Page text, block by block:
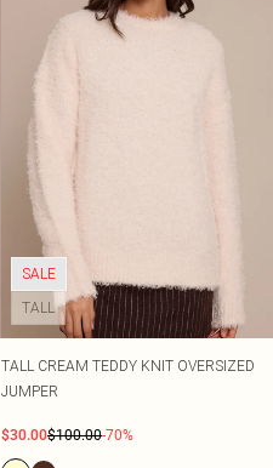
SALE
TALL
TALL CREAM TEDDY KNIT OVERSIZED
JUMPER
$30.00$100.00-70%